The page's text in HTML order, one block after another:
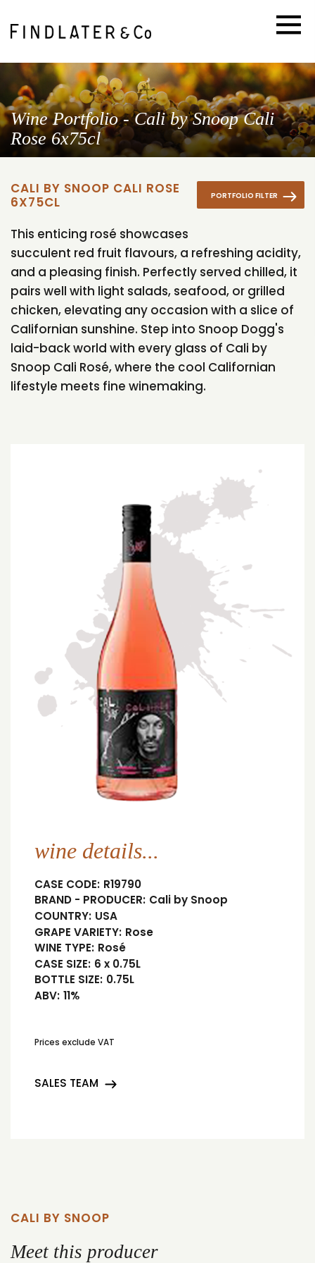
Wine Portfolio - Cali by Snoop Cali
Rose 6x75cl
PORTFOLIO FILTER
CALI BY SNOOP CALI ROSE
6X75CL
This enticing rosé showcases
succulent red fruit flavours, a refreshing acidity,
and a pleasing finish. Perfectly served chilled, it
pairs well with light salads, seafood, or grilled
chicken, elevating any occasion with a slice of
Californian sunshine. Step into Snoop Dogg's
laid-back world with every glass of Cali by
Snoop Cali Rosé, where the cool Californian
lifestyle meets fine winemaking.
wine details...
CASE CODE: R19790
BRAND - PRODUCER: Cali by Snoop
COUNTRY: USA
GRAPE VARIETY: Rose
WINE TYPE: Rosé
CASE SIZE: 6 x 0.75L
BOTTLE SIZE: 0.75L
ABV: 11%
Prices exclude VAT
SALES TEAM
CALI BY SNOOP
Meet this producer